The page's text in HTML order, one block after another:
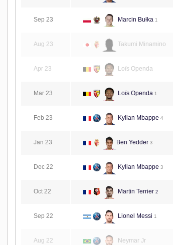
Sep 23 Marcin Bułka 1
Aug 23 Takumi Minamino
Apr 23 Loïs Openda
Mar 23 Loïs Openda 1
Feb 23 Kylian Mbappe 4
Jan 23 Ben Yedder 3
Dec 22 Kylian Mbappe 3
Oct 22 Martin Terrier2
Sep 22 Lionel Messi 1
Aug 22 Neymar Jr